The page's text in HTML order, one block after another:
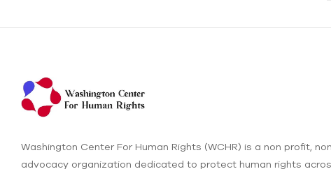
Washington Center For Human Rights (WCHR) is a non profit,
advocacy organization dedicated to protect human rights